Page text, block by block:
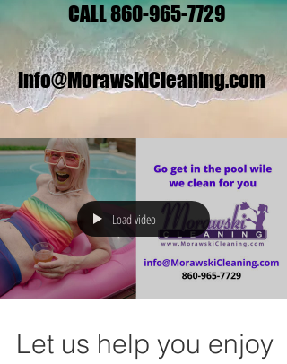
CALL860-965-7729
info@MorawskiCleaning.com
Load video
Let us help you enjoy